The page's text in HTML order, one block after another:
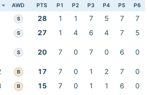
AWD PTS P1 P2 P3 P4 P5 P6
S 28 1 1 7 5 7
7
S 27 1 4 6 4 7
5
S 20 7 0 7 0 6 0
B 17 7 0 1 2 7
0
B 15 7 0 1 1 6
0